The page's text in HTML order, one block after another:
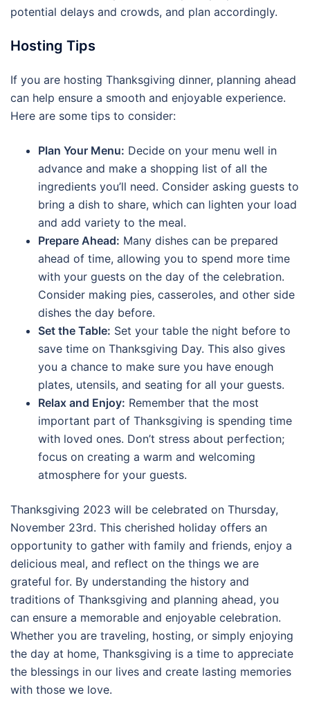
potential delays and crowds, and plan accordingly.
Hosting Tips
If you are hosting Thanksgiving dinner, planning ahead
can help ensure a smooth and enjoyable experience.
Here are some tips to consider:
Plan Your Menu: Decide on your menu well in
advance and make a shopping list of all the
ingredients you’ll need. Consider asking guests to
bring a dish to share, which can lighten your load
and add variety to the meal.
Prepare Ahead: Many dishes can be prepared
ahead of time, allowing you to spend more time
with your guests on the day of the celebration.
Consider making pies, casseroles, and other side
dishes the day before.
Set the Table: Set your table the night before to
save time on Thanksgiving Day. This also gives
you a chance to make sure you have enough
plates, utensils, and seating for all your guests.
Relax and Enjoy: Remember that the most
important part of Thanksgiving is spending time
with loved ones. Don’t stress about perfection;
focus on creating a warm and welcoming
atmosphere for your guests.
Thanksgiving 2023 will be celebrated on Thursday,
November 23rd. This cherished holiday offers an
opportunity to gather with family and friends, enjoy a
delicious meal, and reflect on the things we are
grateful for. By understanding the history and
traditions of Thanksgiving and planning ahead, you
can ensure a memorable and enjoyable celebration.
Whether you are traveling, hosting, or simply enjoying
the day at home, Thanksgiving is a time to appreciate
the blessings in our lives and create lasting memories
with those we love.